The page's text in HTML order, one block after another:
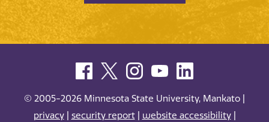
© 2005-2026 Minnesota State University, Mankato |
privacy| security report| website accessibility|